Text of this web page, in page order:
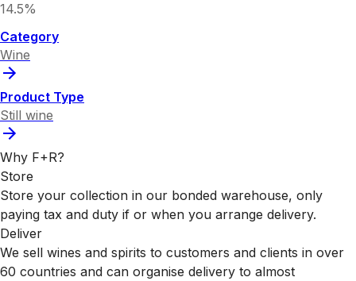
14.5%
Category
Wine
Product Type
Still wine
Why F+R?
Store
Store your collection in our bonded warehouse, only
paying tax and duty if or when you arrange delivery.
Deliver
We sell wines and spirits to customers and clients in over
60 countries and can organise delivery to almost